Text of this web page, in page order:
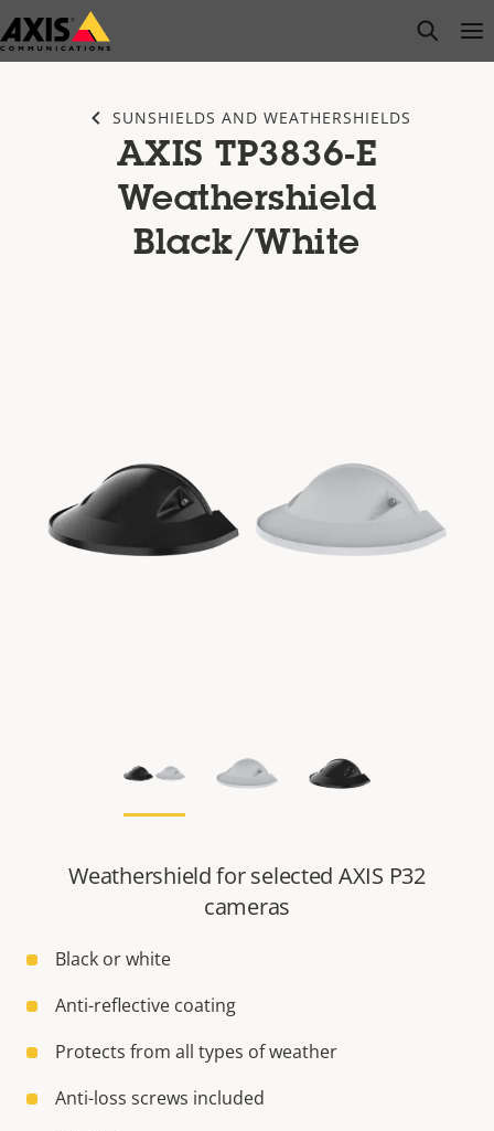
Skip
to
open
SUNSHIELDS AND WEATHERSHIELDS
AXIS TP3836-E
Weathershield
Black/White
Weathershield for selected AXIS P32
cameras
Black or white
Anti-reflective coating
Protects from all types of weather
Anti-loss screws included